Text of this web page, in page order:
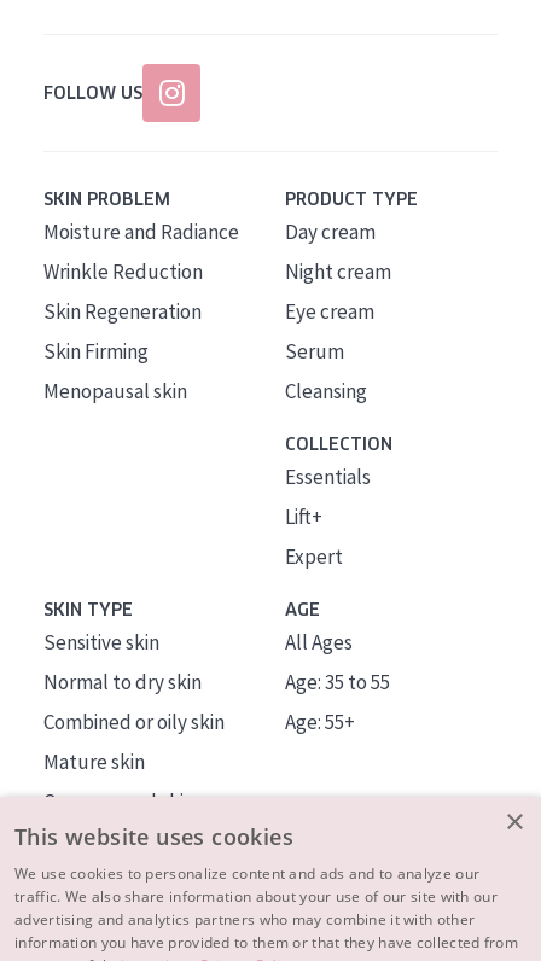
FOLLOW US
SKIN PROBLEM
Moisture and Radiance
Wrinkle Reduction
Skin Regeneration
Skin Firming
Menopausal skin
PRODUCT TYPE
Day cream
Night cream
Eye cream
Serum
Cleansing
COLLECTION
Essentials
Lift+
Expert
SKIN TYPE
Sensitive skin
Normal to dry skin
Combined or oily skin
Mature skin
Sun exposed skin
Menopausal skin
AGE
All Ages
Age: 35 to 55
Age: 55+
About us
Inspiration
×
This website uses cookies
We use cookies to personalize content and ads and to analyze our
traffic. We also share information about your use of our site with our
advertising and analytics partners who may combine it with other
information you have provided to them or that they have collected from